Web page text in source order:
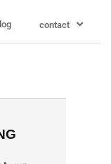
contact